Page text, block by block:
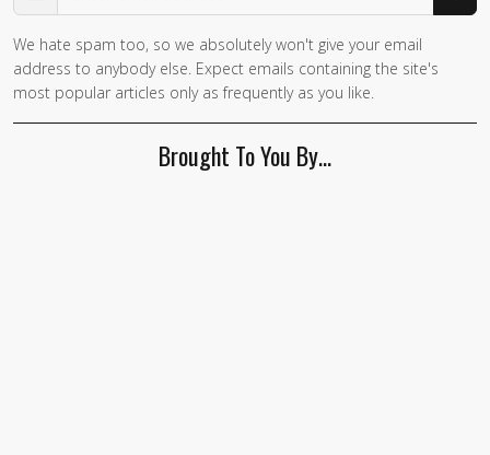
We hate spam too, so we absolutely won't give your email
address to anybody else. Expect emails containing the site's
most popular articles only as frequently as you like.
Brought To You By…